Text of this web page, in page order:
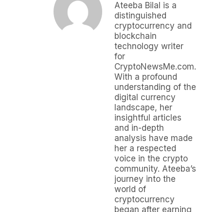
Ateeba Bilal is a
distinguished
cryptocurrency and
blockchain
technology writer
for
CryptoNewsMe.com.
With a profound
understanding of the
digital currency
landscape, her
insightful articles
and in-depth
analysis have made
her a respected
voice in the crypto
community. Ateeba’s
journey into the
world of
cryptocurrency
began after earning